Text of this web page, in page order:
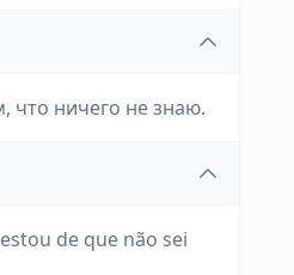
что ничего не знаю.
de que não sei